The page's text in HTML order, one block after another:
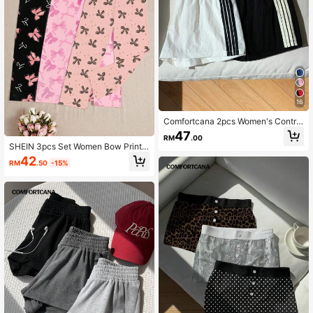
SHEIN 3pcs Set Women Bow Print L
ounge Pants, Fall Winter Clothes
RM42.50 -15%
16
Comfortcana 2pcs Women's Contra
st Color Waistband Shorts, Summer
RM47.00